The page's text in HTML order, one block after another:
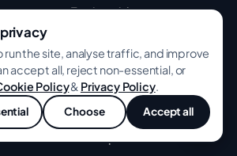
Testimonials
Partners
Careers
Contact
run the site, analyse traffic, and improve
accept all, reject non-essential, or
Policy& Privacy Policy.
Choose Accept all